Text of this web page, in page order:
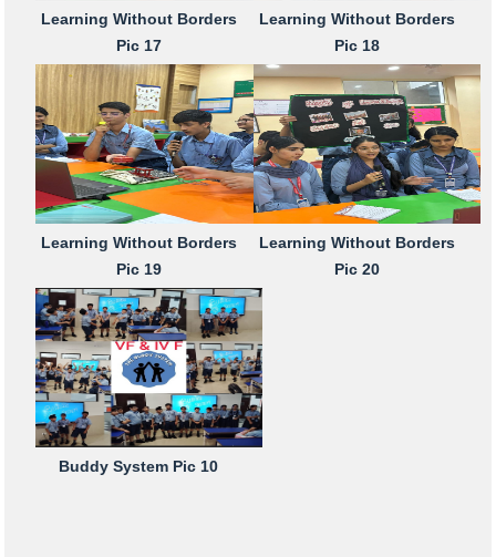
Learning Without Borders
Pic 17
Learning Without Borders
Pic 18
Learning Without Borders
Pic 19
Learning Without Borders
Pic 20
Buddy System Pic 10